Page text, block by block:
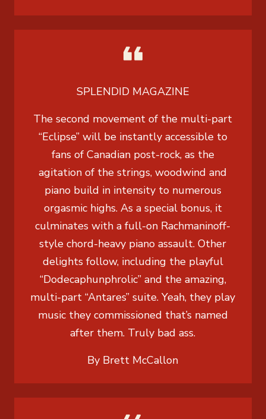
SPLENDID MAGAZINE
The second movement of the multi-part
“Eclipse” will be instantly accessible to
fans of Canadian post-rock, as the
agitation of the strings, woodwind and
piano build in intensity to numerous
orgasmic highs. As a special bonus, it
culminates with a full-on Rachmaninoff-
style chord-heavy piano assault. Other
delights follow, including the playful
“Dodecaphunphrolic” and the amazing,
multi-part “Antares” suite. Yeah, they play
music they commissioned that’s named
after them. Truly bad ass.
By Brett McCallon